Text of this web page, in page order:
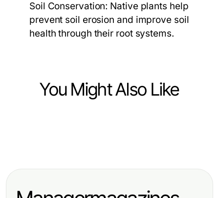
Soil Conservation: Native plants help
prevent soil erosion and improve soil
health through their root systems.
You Might Also Like
Terrassenüberdachung
Wie man die häufigsten Fehler bei